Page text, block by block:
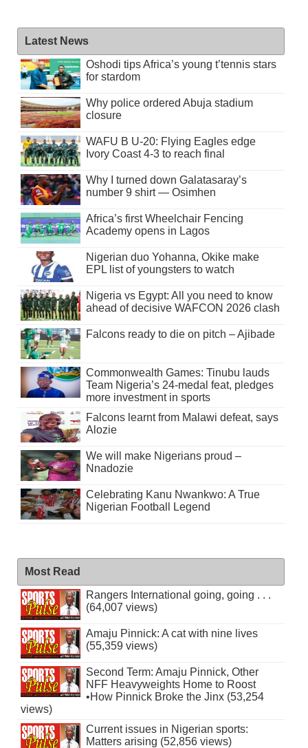
Latest News
Oshodi tips Africa’s young t’tennis stars
for stardom
Why police ordered Abuja stadium
closure
WAFU B U-20: Flying Eagles edge
Ivory Coast 4-3 to reach final
Why I turned down Galatasaray’s
number 9 shirt — Osimhen
Africa’s first Wheelchair Fencing
Academy opens in Lagos
Nigerian duo Yohanna, Okike make
EPL list of youngsters to watch
Nigeria vs Egypt: All you need to know
ahead of decisive WAFCON 2026 clash
Falcons ready to die on pitch – Ajibade
Commonwealth Games: Tinubu lauds
Team Nigeria’s 24-medal feat, pledges
more investment in sports
Falcons learnt from Malawi defeat, says
Alozie
We will make Nigerians proud –
Nnadozie
Celebrating Kanu Nwankwo: A True
Nigerian Football Legend
Most Read
Rangers International going, going . . .
(64,007 views)
Amaju Pinnick: A cat with nine lives
(55,359 views)
Second Term: Amaju Pinnick, Other
NFF Heavyweights Home to Roost
•How Pinnick Broke the Jinx (53,254
views)
Current issues in Nigerian sports:
Matters arising (52,856 views)